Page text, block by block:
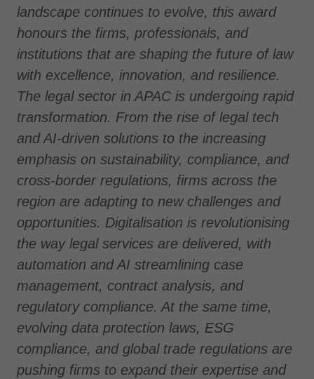
landscape continues to evolve, this award
honours the firms, professionals, and
institutions that are shaping the future of law
with excellence, innovation, and resilience.
The legal sector in APAC is undergoing rapid
transformation. From the rise of legal tech
and AI-driven solutions to the increasing
emphasis on sustainability, compliance, and
cross-border regulations, firms across the
region are adapting to new challenges and
opportunities. Digitalisation is revolutionising
the way legal services are delivered, with
automation and AI streamlining case
management, contract analysis, and
regulatory compliance. At the same time,
evolving data protection laws, ESG
compliance, and global trade regulations are
pushing firms to expand their expertise and